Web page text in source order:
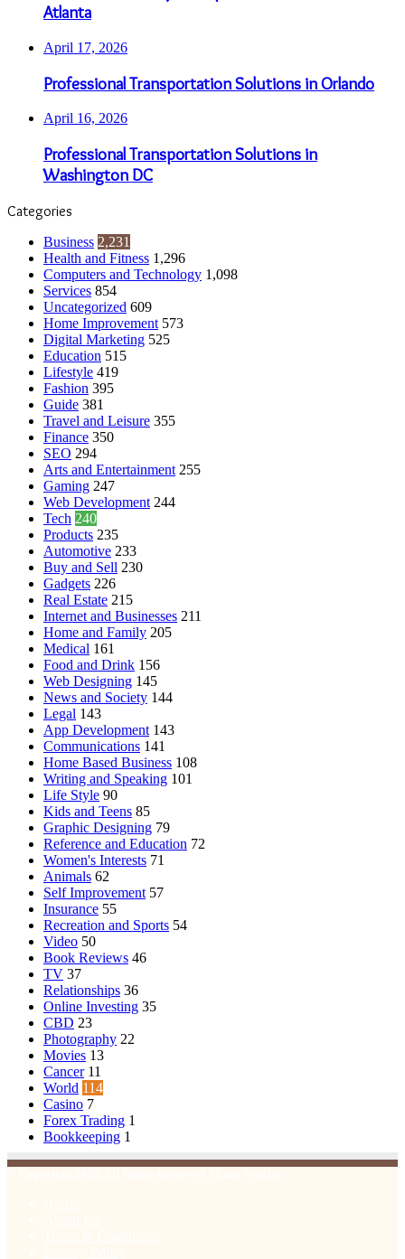
Atlanta
April 17, 2026
Professional Transportation Solutions in Orlando
April 16, 2026
Professional Transportation Solutions in
Washington DC
Categories
Business 2,231
Health and Fitness 1,296
Computers and Technology 1,098
Services 854
Uncategorized 609
Home Improvement 573
Digital Marketing 525
Education 515
Lifestyle 419
Fashion 395
Guide 381
Travel and Leisure 355
Finance 350
SEO 294
Arts and Entertainment 255
Gaming 247
Web Development 244
Tech 240
Products 235
Automotive 233
Buy and Sell 230
Gadgets 226
Real Estate 215
Internet and Businesses 211
Home and Family 205
Medical 161
Food and Drink 156
Web Designing 145
News and Society 144
Legal 143
App Development 143
Communications 141
Home Based Business 108
Writing and Speaking 101
Life Style 90
Kids and Teens 85
Graphic Designing 79
Reference and Education 72
Women's Interests 71
Animals 62
Self Improvement 57
Insurance 55
Recreation and Sports 54
Video 50
Book Reviews 46
TV 37
Relationships 36
Online Investing 35
CBD 23
Photography 22
Movies 13
Cancer 11
World 114
Casino 7
Forex Trading 1
Bookkeeping 1